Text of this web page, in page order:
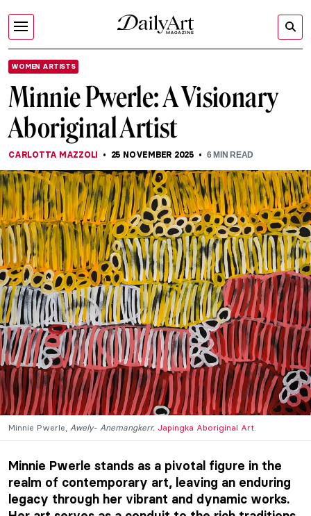
WOMEN ARTISTS
Minnie Pwerle: A Visionary
Aboriginal Artist
CARLOTTA MAZZOLI 25 NOVEMBER 2025 6MIN READ
Minnie Pwerle, Awely- Anemangkerr. Japingka Aboriginal Art
Minnie Pwerle stands as a pivotal figure in the
realm of contemporary art, leaving an enduring
legacy through her vibrant and dynamic works.